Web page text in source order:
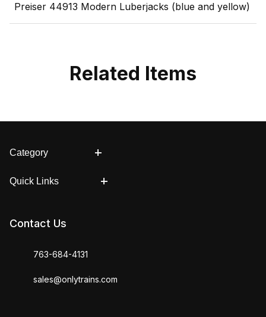
Preiser 44913 Modern Luberjacks (blue and yellow)
Related Items
Category
Quick Links
Contact Us
763-684-4131
sales@onlytrains.com